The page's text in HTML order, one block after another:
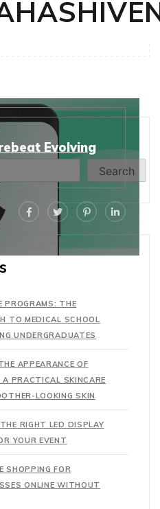
Evolving
Search
PROGRAMS: THE
TO MEDICAL SCHOOL
UNDERGRADUATES
APPEARANCE OF
A PRACTICAL SKINCARE
LOOKING SKIN
RIGHT LED DISPLAY
YOUR EVENT
SHOPPING FOR
ONLINE WITHOUT